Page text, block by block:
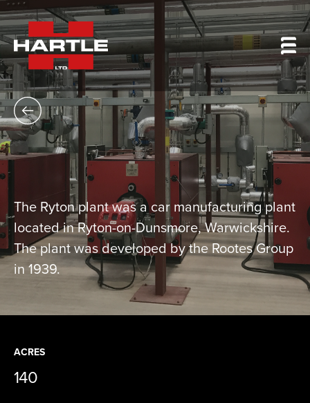
The Ryton plant was a car manufacturing plant
located in Ryton-on-Dunsmore, Warwickshire.
The plant was developed by the Rootes Group
in 1939.
ACRES
140